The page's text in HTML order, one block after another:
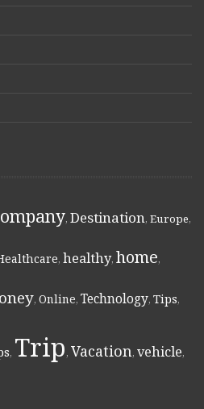
, Destination, Europe,
, healthy, home,
, Online, Technology, Tips,
, Trip, Vacation, vehicle,